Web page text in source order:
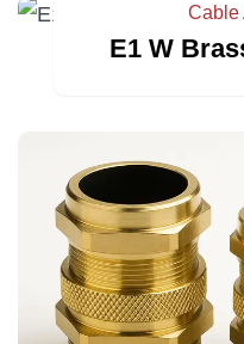
Cable
E1 W